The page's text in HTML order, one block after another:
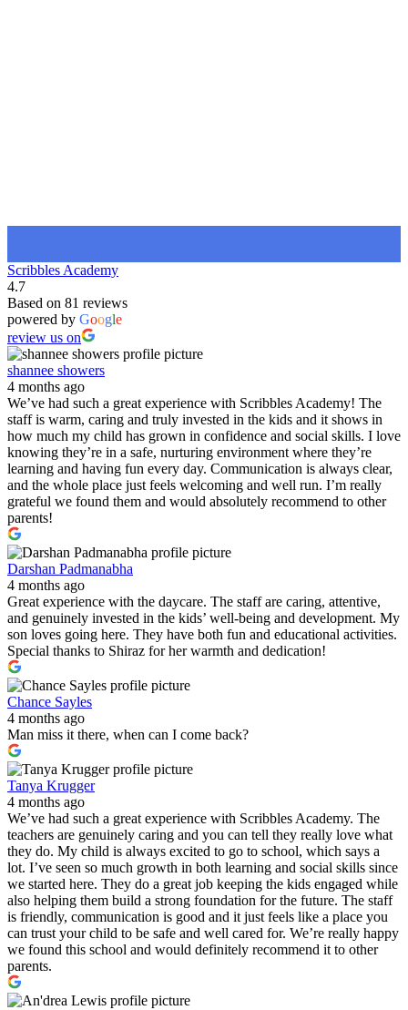
Scribbles Academy
4.7
Based on 81 reviews
powered by Google
review us on
shannee showers
4 months ago
We’ve had such a great experience with Scribbles Academy! The
staff is warm, caring and truly invested in the kids and it shows in
how much my child has grown in confidence and social skills. I love
knowing they’re in a safe, nurturing environment where they’re
learning and having fun every day. Communication is always clear,
and the whole place just feels welcoming and well run. I’m really
grateful we found them and would absolutely recommend to other
parents!
Darshan Padmanabha
4 months ago
Great experience with the daycare. The staff are caring, attentive,
and genuinely invested in the kids’ well-being and development. My
son loves going here. They have both fun and educational activities.
Special thanks to Shiraz for her warmth and dedication!
Chance Sayles
4 months ago
Man miss it there, when can I come back?
Tanya Krugger
4 months ago
We’ve had such a great experience with Scribbles Academy. The
teachers are genuinely caring and you can tell they really love what
they do. My child is always excited to go to school, which says a
lot. I’ve seen so much growth in both learning and social skills since
we started here. They do a great job keeping the kids engaged while
also helping them build a strong foundation for the future. The staff
is friendly, communication is good and it just feels like a place you
can trust your child to be safe and well cared for. We’re really happy
we found this school and would definitely recommend it to other
parents.